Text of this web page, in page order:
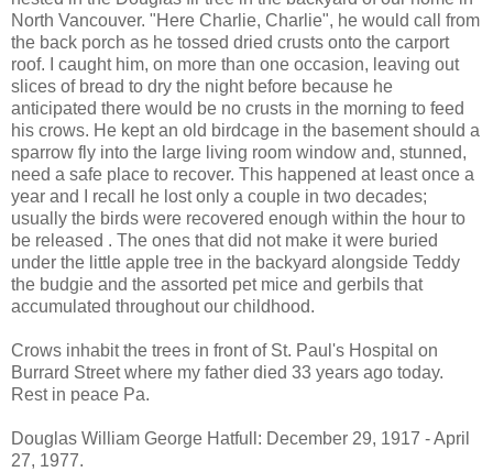
North Vancouver. "Here Charlie, Charlie", he would call from
the back porch as he tossed dried crusts onto the carport
roof. I caught him, on more than one occasion, leaving out
slices of bread to dry the night before because he
anticipated there would be no crusts in the morning to feed
his crows. He kept an old birdcage in the basement should a
sparrow fly into the large living room window and, stunned,
need a safe place to recover. This happened at least once a
year and I recall he lost only a couple in two decades;
usually the birds were recovered enough within the hour to
be released . The ones that did not make it were buried
under the little apple tree in the backyard alongside Teddy
the budgie and the assorted pet mice and gerbils that
accumulated throughout our childhood.
Crows inhabit the trees in front of St. Paul's Hospital on
Burrard Street where my father died 33 years ago today.
Rest in peace Pa.
Douglas William George Hatfull: December 29, 1917 - April
27, 1977.